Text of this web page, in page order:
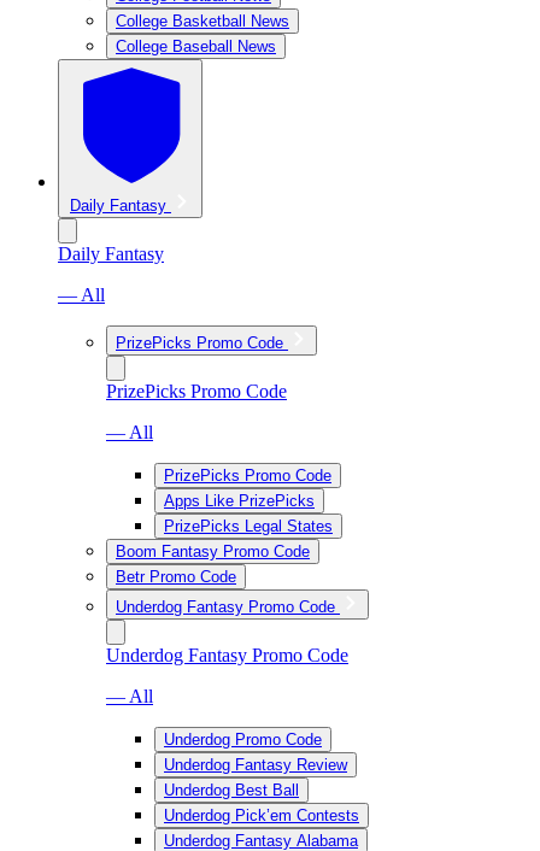
College Basketball News
College Baseball News
Daily Fantasy
Daily Fantasy
— All
PrizePicks Promo Code
PrizePicks Promo Code
— All
PrizePicks Promo Code
Apps Like PrizePicks
PrizePicks Legal States
Boom Fantasy Promo Code
Betr Promo Code
Underdog Fantasy Promo Code
Underdog Fantasy Promo Code
— All
Underdog Promo Code
Underdog Fantasy Review
Underdog Best Ball
Underdog Pick’em Contests
Underdog Fantasy Alabama